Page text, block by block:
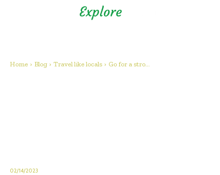
Home Blog Travel like locals Go for a stro...
02/14/2023